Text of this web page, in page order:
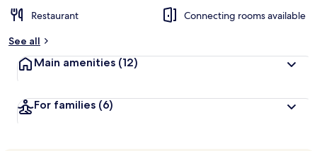
t
r
Restaurant
Connecting rooms available
See all
Main amenities (12)
For families (6)